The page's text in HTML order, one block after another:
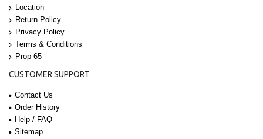
Location
Return Policy
Privacy Policy
Terms & Conditions
Prop 65
CUSTOMER SUPPORT
Contact Us
Order History
Help / FAQ
Sitemap